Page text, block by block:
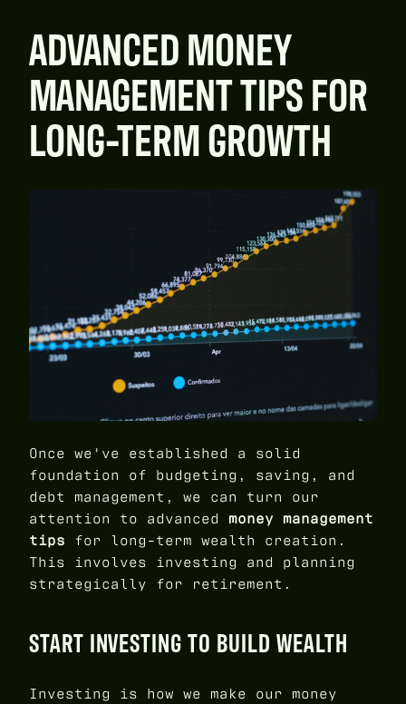
ADVANCED MONEY
MANAGEMENT TIPS FOR
LONG-TERM GROWTH
Once we've established a solid
foundation of budgeting, saving, and
debt management, we can turn our
attention to advanced money management
tips for long-term wealth creation.
This involves investing and planning
strategically for retirement.
START INVESTING TO BUILD WEALTH
Investing is how we make our money